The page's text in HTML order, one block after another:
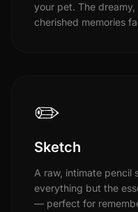
your pet. The
cherished memories
✏️
Sketch
A raw, intimate pencil
everything but the
— perfect for